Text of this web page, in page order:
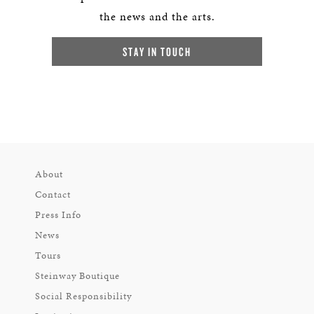
the news and the arts.
STAY IN TOUCH
About
Contact
Press Info
News
Tours
Steinway Boutique
Social Responsibility